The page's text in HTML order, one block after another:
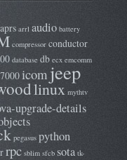
aprs arrl audio battery
compressor conductor
database db ecx emcomm
icom jeep
linux mythtv
upgrade-details
pegasus python
rpc sblim sfcb sota tk-